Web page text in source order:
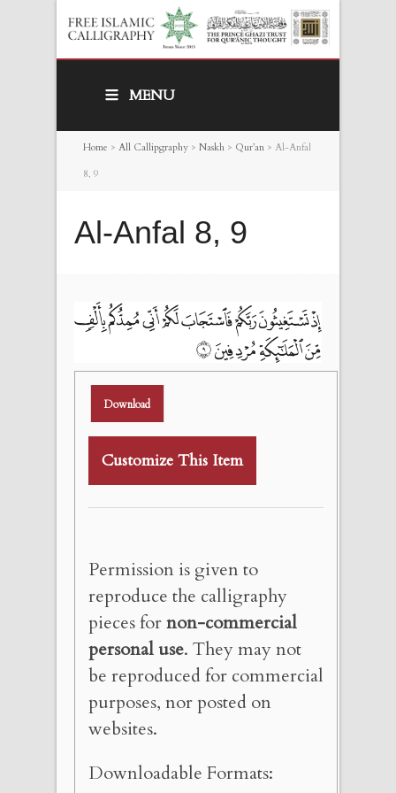
MENU
Home > All Callipgraphy > Naskh > Qur’an > Al-Anfal
8, 9
Al-Anfal 8, 9
Download
Customize This Item
Permission is given to
reproduce the calligraphy
pieces fornon-commercial
personal use. They may not
be reproduced for commercial
purposes, nor posted on
websites.
Downloadable Formats: